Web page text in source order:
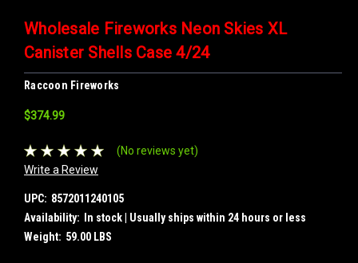
Wholesale Fireworks Neon Skies XL
Canister Shells Case 4/24
Raccoon Fireworks
$374.99
(No reviews yet)
Write a Review
UPC: 8572011240105
Availability:
In stock | Usually ships within 24 hours or less
Weight: 59.00 LBS